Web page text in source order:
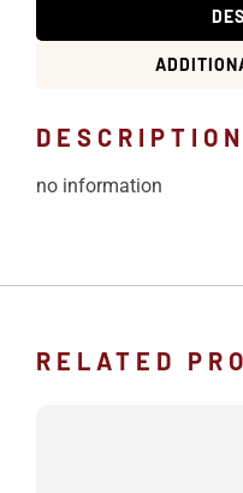
DESCRIPTION
no information
RELATED